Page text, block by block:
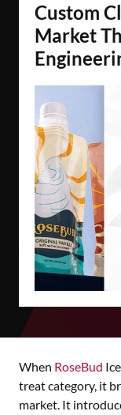
Custom
Market
When RoseBud
treat category, it
market. It